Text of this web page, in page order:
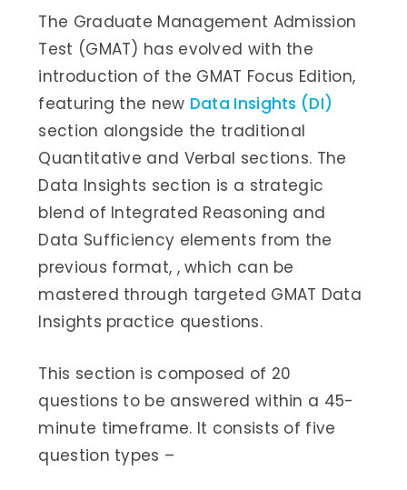
The Graduate Management Admission
Test (GMAT) has evolved with the
introduction of the GMAT Focus Edition,
featuring the new Data Insights (DI)
section alongside the traditional
Quantitative and Verbal sections. The
Data Insights section is a strategic
blend of Integrated Reasoning and
Data Sufficiency elements from the
previous format, , which can be
mastered through targeted GMAT Data
Insights practice questions.
This section is composed of 20
questions to be answered within a 45-
minute timeframe. It consists of five
question types –